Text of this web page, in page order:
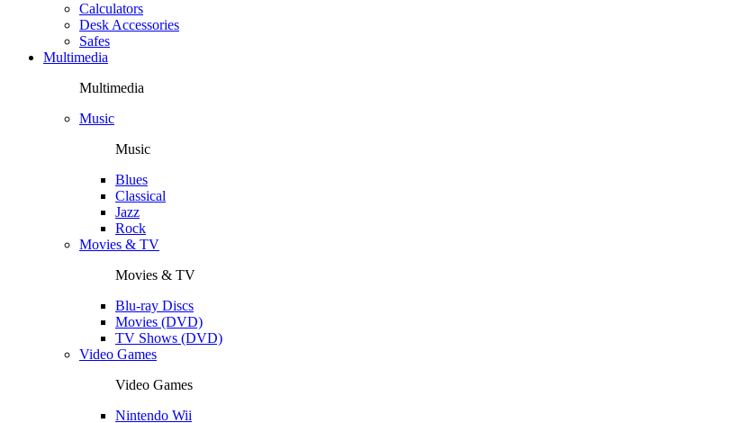
Calculators
Desk Accessories
Safes
Multimedia
Multimedia
Music
Music
Blues
Classical
Jazz
Rock
Movies & TV
Movies & TV
Blu-ray Discs
Movies (DVD)
TV Shows (DVD)
Video Games
Video Games
Nintendo Wii